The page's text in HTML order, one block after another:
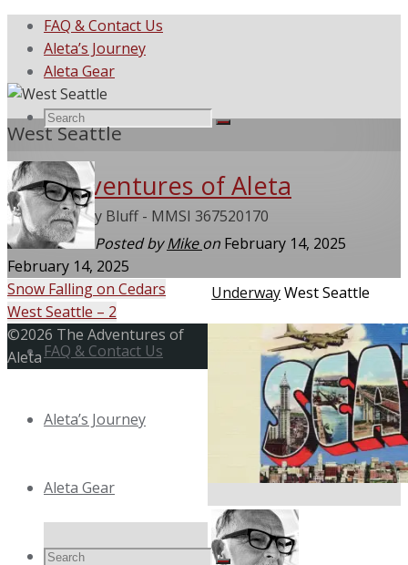
FAQ & Contact Us
Aleta’s Journey
Aleta Gear
Search
Search
for:
Search
The Adventures of Aleta
She Called My Bluff - MMSI 367520170
Skip
to
content
FAQ & Contact Us
Aleta’s Journey
Aleta Gear
Search
Search
West Seattle
Posted byMike on February 14, 2025
February 14, 2025
Home
UnderwayWest Seattle
Snow Falling on Cedars
West Seattle – 2
Back
to
©2026 The Adventures of
Aleta